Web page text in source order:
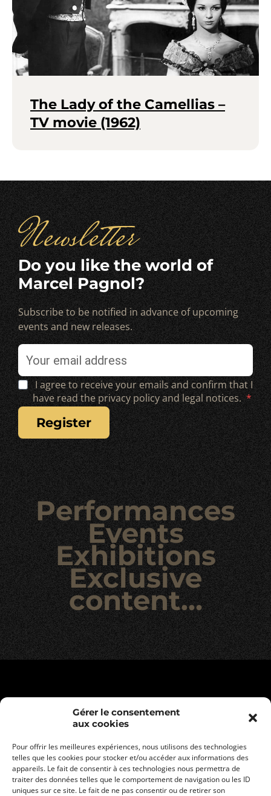
Gérer le consentement
aux cookies
Pour offrir les meilleures expériences, nous utilisons des technologies
telles que les cookies pour stocker et/ou accéder aux informations des
appareils. Le fait de consentir à ces technologies nous permettra de
traiter des données telles que le comportement de navigation ou les ID
uniques sur ce site. Le fait de ne pas consentir ou de retirer son
The Lady of the Camellias –
TV movie (1962)
Newsletter
Do you like the world of
Marcel Pagnol?
Subscribe to be notified in advance of upcoming
events and new releases.
I agree to receive your emails and confirm that I
have read the privacy policy and legal notices.
register
Performances
Events
Exhibitions
Exclusive
content…